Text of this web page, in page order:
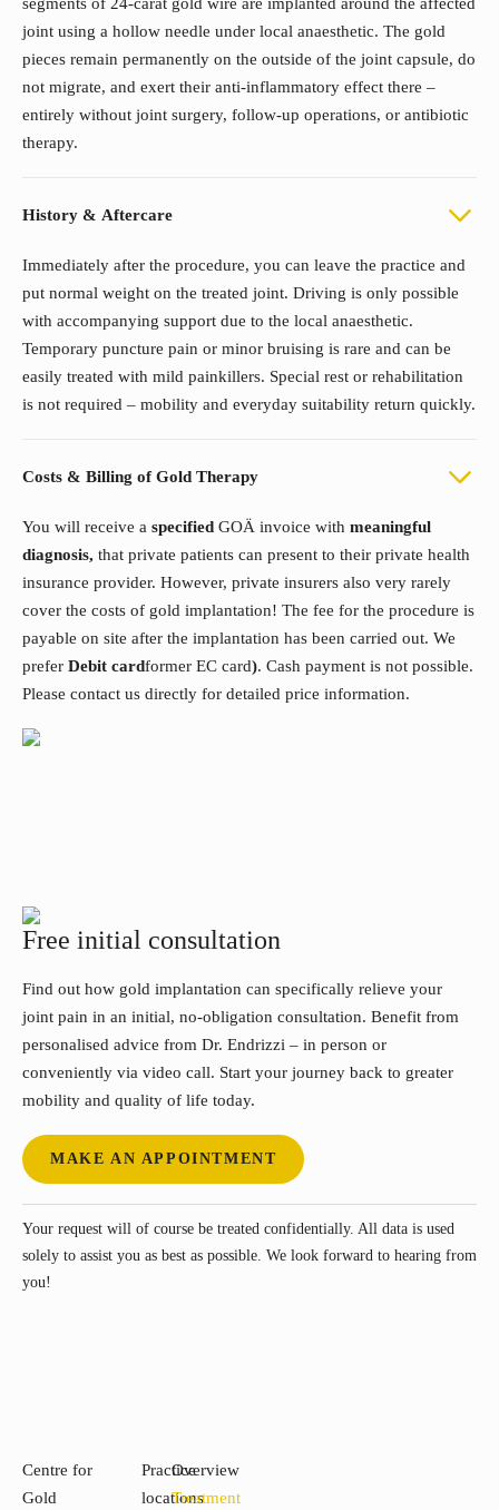
joint using a hollow needle under local anaesthetic. The gold
pieces remain permanently on the outside of the joint capsule, do
not migrate, and exert their anti-inflammatory effect there –
entirely without joint surgery, follow-up operations, or antibiotic
therapy.
History & Aftercare
Immediately after the procedure, you can leave the practice and
put normal weight on the treated joint. Driving is only possible
with accompanying support due to the local anaesthetic.
Temporary puncture pain or minor bruising is rare and can be
easily treated with mild painkillers. Special rest or rehabilitation
is not required – mobility and everyday suitability return quickly.
Costs & Billing of Gold Therapy
You will receive a specified GOÄ invoice with meaningful
diagnosis, that private patients can present to their private health
insurance provider. However, private insurers also very rarely
cover the costs of gold implantation! The fee for the procedure is
payable on site after the implantation has been carried out. We
prefer Debit cardformer EC card). Cash payment is not possible.
Please contact us directly for detailed price information.
Free initial consultation
Find out how gold implantation can specifically relieve your
joint pain in an initial, no-obligation consultation. Benefit from
personalised advice from Dr. Endrizzi – in person or
conveniently via video call. Start your journey back to greater
mobility and quality of life today.
MAKE AN APPOINTMENT
Your request will of course be treated confidentially. All data is used
solely to assist you as best as possible. We look forward to hearing from
you!
Centre for
Gold
Practice
locations
Overview
Treatment